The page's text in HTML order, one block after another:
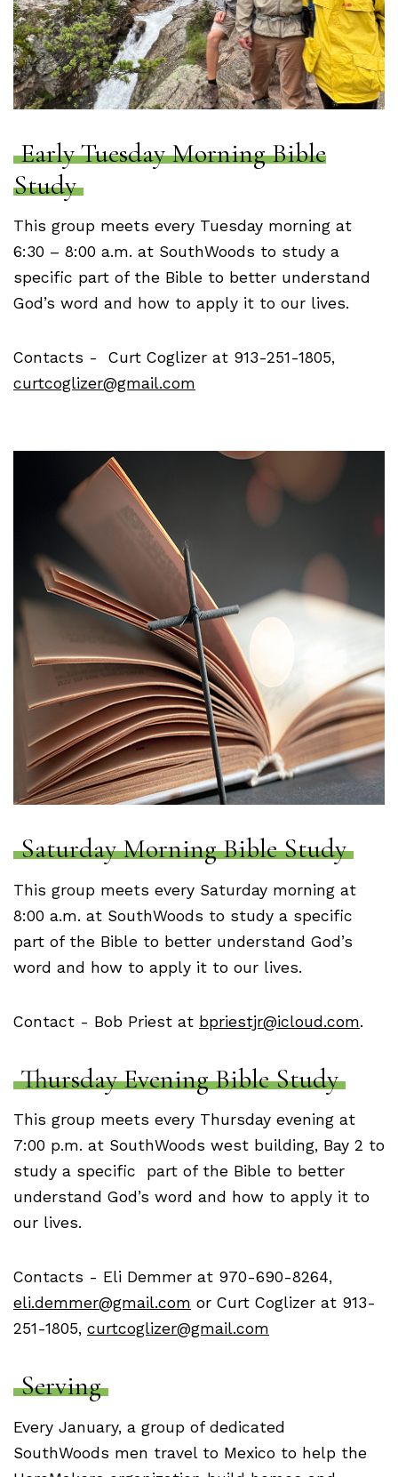
Early Tuesday Morning Bible
Study
This group meets every Tuesday morning at
6:30 – 8:00 a.m. at SouthWoods to study a
specific part of the Bible to better understand
God’s word and how to apply it to our lives.
Contacts - Curt Coglizer at 913-251-1805,
curtcoglizer@gmail.com
Saturday Morning Bible Study
This group meets every Saturday morning at
8:00 a.m. at SouthWoods to study a specific
part of the Bible to better understand God’s
word and how to apply it to our lives.
Contact - Bob Priest at bpriestjr@icloud.com.
Thursday Evening Bible Study
This group meets every Thursday evening at
7:00 p.m. at SouthWoods west building, Bay 2 to
study a specific part of the Bible to better
understand God’s word and how to apply it to
our lives.
Contacts - Eli Demmer at 970-690-8264,
eli.demmer@gmail.com or Curt Coglizer at 913-
251-1805, curtcoglizer@gmail.com
Serving
Every January, a group of dedicated
SouthWoods men travel to Mexico to help the